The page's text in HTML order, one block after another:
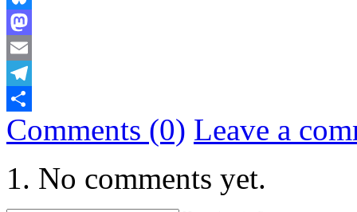
Bluesky
Mastodon
Email
Telegram
Share
Comments (0) Leave a
No comments yet.